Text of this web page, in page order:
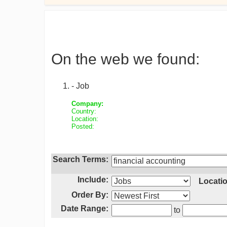
On the web we found:
- Job
Company:
Country:
Location:
Posted:
Search Terms:
Include:
Order By:
Date Range:
to